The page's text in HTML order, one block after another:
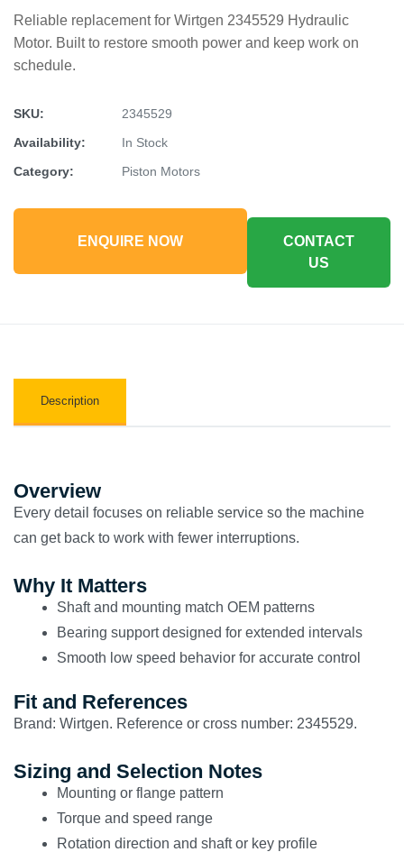
Reliable replacement for Wirtgen 2345529 Hydraulic
Motor. Built to restore smooth power and keep work on
schedule.
SKU:
2345529
Availability:
In Stock
Category:
Piston Motors
ENQUIRE NOW
CONTACT
US
Description
Overview
Every detail focuses on reliable service so the machine
can get back to work with fewer interruptions.
Why It Matters
Shaft and mounting match OEM patterns
Bearing support designed for extended intervals
Smooth low speed behavior for accurate control
Fit and References
Brand: Wirtgen. Reference or cross number: 2345529.
Sizing and Selection Notes
Mounting or flange pattern
Torque and speed range
Rotation direction and shaft or key profile